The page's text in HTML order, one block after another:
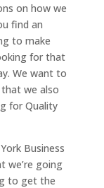
on how we
find an
to make
for that
We want to
we also
for Quality
Business
we’re going
to get the